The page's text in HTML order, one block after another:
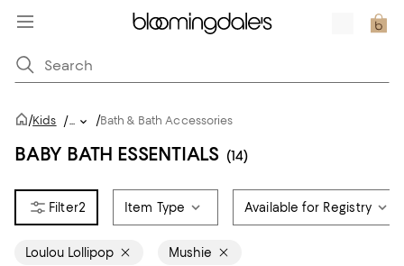
/Kids /... /Bath & Bath Accessories
BABY BATH ESSENTIALS (14)
2 Item Type Available for Registry
Loulou Lollipop Mushie